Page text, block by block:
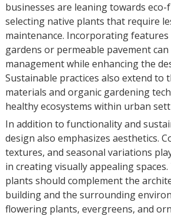
businesses are leaning towards eco-
selecting native plants that require
maintenance. Incorporating features
gardens or permeable pavement
management while enhancing the
Sustainable practices also extend to
materials and organic gardening
healthy ecosystems within urban
In addition to functionality and
design also emphasizes aesthetics.
textures, and seasonal variations
in creating visually appealing
plants should complement the
building and the surrounding
flowering plants, evergreens, and